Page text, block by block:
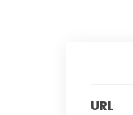
URL